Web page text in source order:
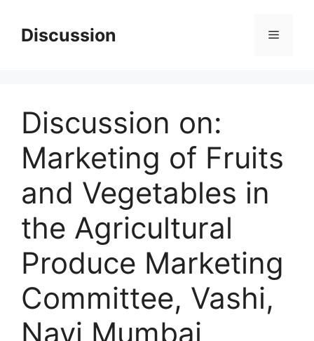
contentDiscussion Menu
Discussion on:
Marketing of Fruits
and Vegetables in
the Agricultural
Produce Marketing
Committee, Vashi,
Navi Mumbai